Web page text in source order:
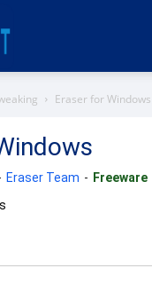
Eraser for Windows
Eraser Team - Freeware